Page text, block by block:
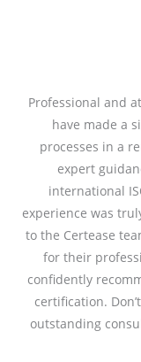
Professional and
have made a
processes in a
expert
international
experience was
to the Certease
for their
confidently
certification.
outstanding